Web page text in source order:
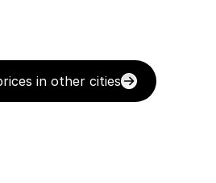
in other cities